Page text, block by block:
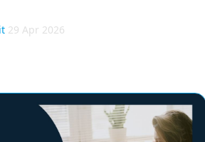
29 Apr 2026